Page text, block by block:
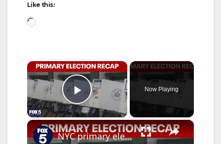
Like this:
Loading…
×
Play Video
Now Playing
×
NYC primary election night results: Who won?